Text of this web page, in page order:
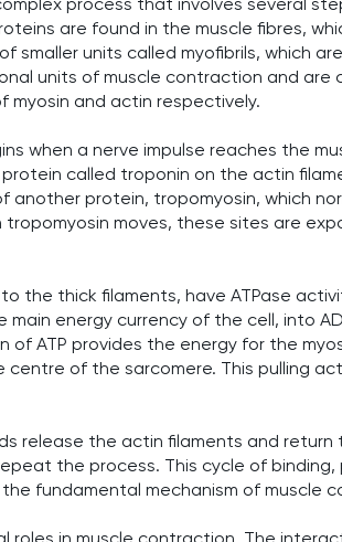
are found in the muscle fibres,
smaller units called myofibrils, which
units of muscle contraction and are
myosin and actin respectively.
when a nerve impulse reaches the
called troponin on the actin
protein, tropomyosin, which
moves, these sites are
the thick filaments, have ATPase
main energy currency of the cell, into
of ATP provides the energy for the
of the sarcomere. This pulling
release the actin filaments and return
the process. This cycle of binding,
fundamental mechanism of muscle